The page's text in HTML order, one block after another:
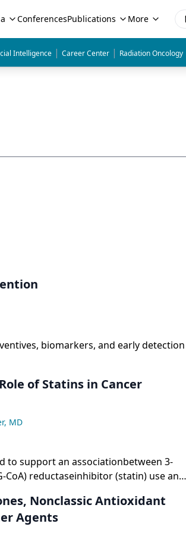
ConferencesPublications More
Intelligence | Career Center | Radiation Oncology
biomarkers, and early detection
of Statins in Cancer
MD
to support an associationbetween 3-
CoA) reductaseinhibitor (statin) use and
a precursorof cholesterol, but
pyrophosphate, both ofwhich are
Nonclassic Antioxidant
Agents